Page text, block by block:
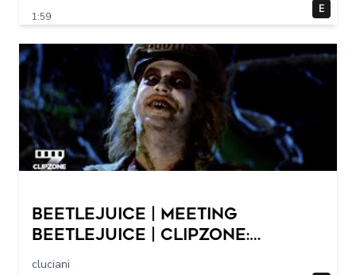
1:59
E
Beetlejuice | Meeting
Beetlejuice | ClipZone:
Comedy Callbacks
cluciani